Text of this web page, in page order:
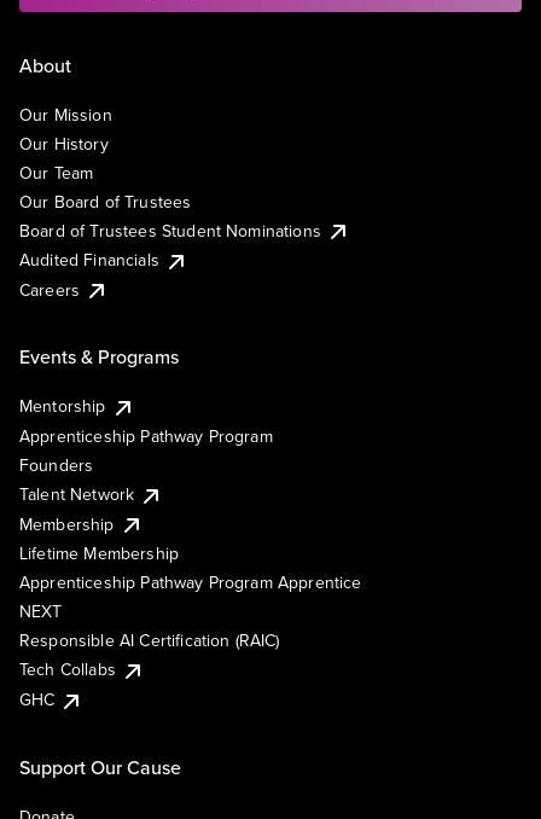
About
Our Mission
Our History
Our Team
Our Board of Trustees
Board of Trustees Student Nominations
Audited Financials
Careers
Events & Programs
Mentorship
Apprenticeship Pathway Program
Founders
Talent Network
Membership
Lifetime Membership
Apprenticeship Pathway Program Apprentice
NEXT
Responsible AI Certification (RAIC)
Tech Collabs
GHC
Support Our Cause